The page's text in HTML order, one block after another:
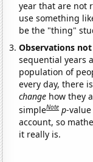
year that are not
use something
be the "thing"
Observations
sequential years
population of
every day, there
change how they
simpleNote p-
account, so
it really is.